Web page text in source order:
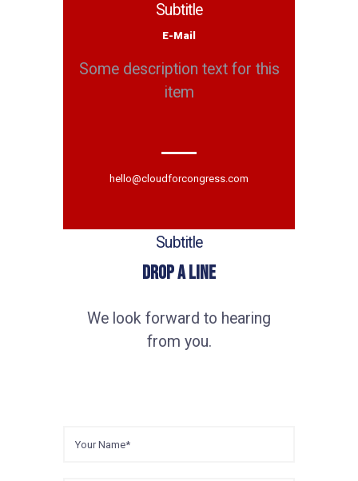
Subtitle
E-Mail
Some description text for this
item
hello@cloudforcongress.com
Subtitle
Drop a Line
We look forward to hearing
from you.